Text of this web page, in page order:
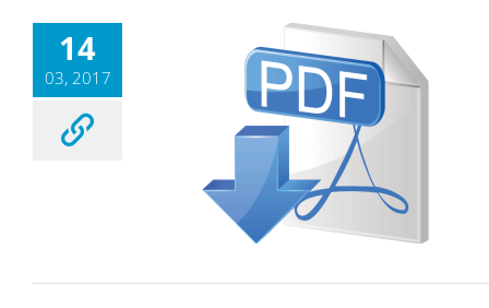
14
03, 2017